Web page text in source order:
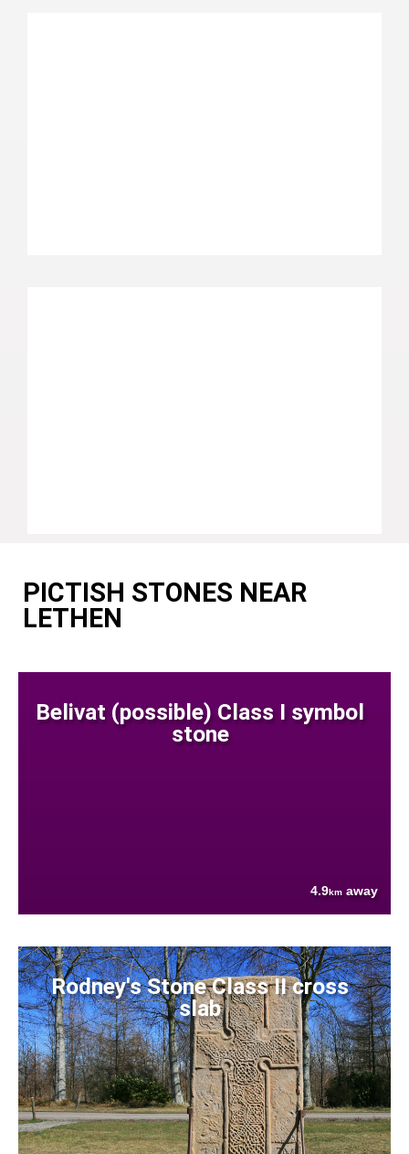
PICTISH STONES NEAR
LETHEN
Belivat (possible) Class I symbol
stone
4.9km away
Rodney's Stone Class II cross
slab